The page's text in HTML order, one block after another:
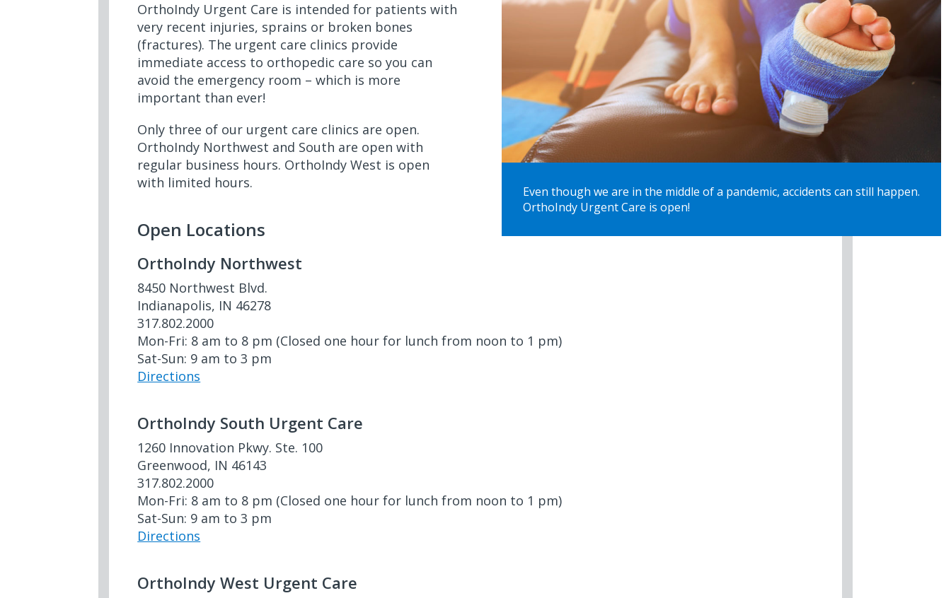
Even though we are in the middle of a pandemic, accidents can still happen.
OrthoIndy Urgent Care is open!
OrthoIndy Urgent Care is intended for patients with
very recent injuries, sprains or broken bones
(fractures). The urgent care clinics provide
immediate access to orthopedic care so you can
avoid the emergency room – which is more
important than ever!
Only three of our urgent care clinics are open.
OrthoIndy Northwest and South are open with
regular business hours. OrthoIndy West is open
with limited hours.
Open Locations
OrthoIndy Northwest
8450 Northwest Blvd.
Indianapolis, IN 46278
317.802.2000
Mon-Fri: 8 am to 8 pm (Closed one hour for lunch from noon to 1 pm)
Sat-Sun: 9 am to 3 pm
Directions
OrthoIndy South Urgent Care
1260 Innovation Pkwy. Ste. 100
Greenwood, IN 46143
317.802.2000
Mon-Fri: 8 am to 8 pm (Closed one hour for lunch from noon to 1 pm)
Sat-Sun: 9 am to 3 pm
Directions
OrthoIndy West Urgent Care